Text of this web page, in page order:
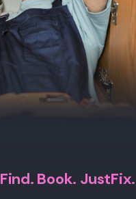
Find. Book. JustFix.